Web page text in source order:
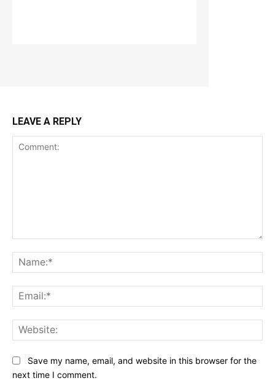
LEAVE A REPLY
Save my name, email, and website in this browser for the
next time I comment.